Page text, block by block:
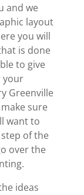
and we
layout
you will
is done
to give
your
Greenville
sure
want to
of the
over the
ideas